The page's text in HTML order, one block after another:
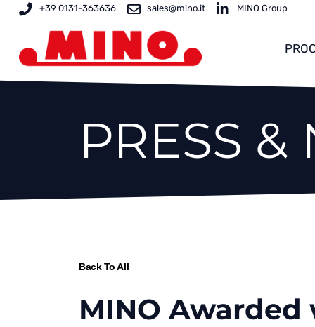
Skip
content
+39 0131-363636 sales@mino.it MINO Group
PRESS &
Back To All
MINO